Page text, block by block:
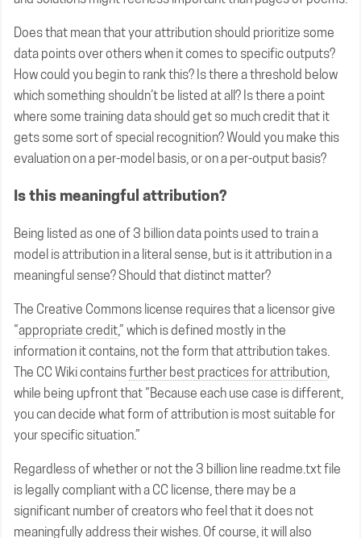
Does that mean that your attribution should prioritize some
data points over others when it comes to specific outputs?
How could you begin to rank this? Is there a threshold below
which something shouldn’t be listed at all? Is there a point
where some training data should get so much credit that it
gets some sort of special recognition? Would you make this
evaluation on a per-model basis, or on a per-output basis?
Is this meaningful attribution?
Being listed as one of 3 billion data points used to train a
model is attribution in a literal sense, but is it attribution in a
meaningful sense? Should that distinct matter?
The Creative Commons license requires that a licensor give
“appropriate credit,” which is defined mostly in the
information it contains, not the form that attribution takes.
The CC Wiki containsfurther best practices for attribution,
while being upfront that “Because each use case is different,
you can decide what form of attribution is most suitable for
your specific situation.”
Regardless of whether or not the 3 billion line readme.txt file
is legally compliant with a CC license, there may be a
significant number of creators who feel that it does not
meaningfully address their wishes. Of course, it will also